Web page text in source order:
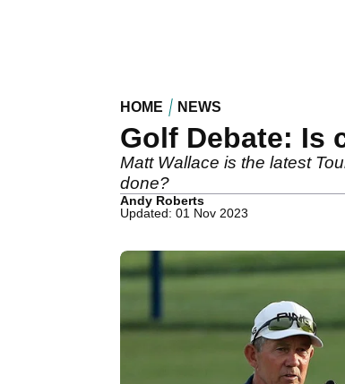
HOME NEWS
Golf Debate: Is
Matt Wallace is the latest
done?
Andy Roberts
Updated: 01 Nov 2023